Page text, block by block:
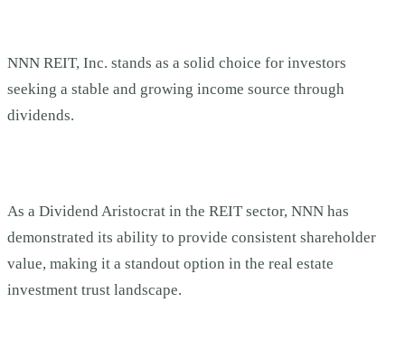
NNN REIT, Inc. stands as a solid choice for investors
seeking a stable and growing income source through
dividends.
As a Dividend Aristocrat in the REIT sector, NNN has
demonstrated its ability to provide consistent shareholder
value, making it a standout option in the real estate
investment trust landscape.